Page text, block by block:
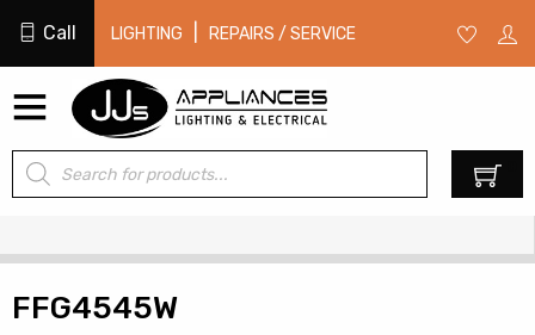
Call LIGHTING REPAIRS / SERVICE
Products
search
FFG4545W